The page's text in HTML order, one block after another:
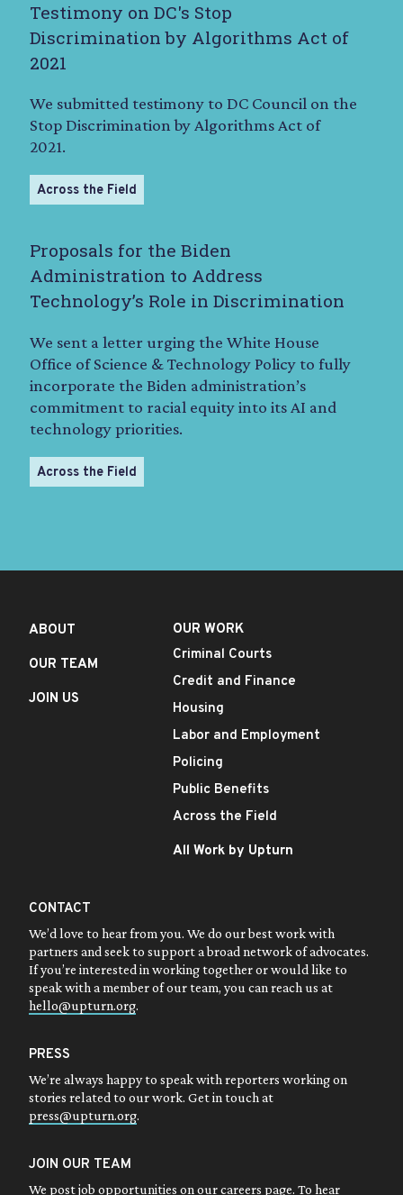
Testimony on DC's Stop
Discrimination by Algorithms Act of
2021
We submitted testimony to DC Council on the
Stop Discrimination by Algorithms Act of
2021.
Across the Field
Proposals for the Biden
Administration to Address
Technology’s Role in Discrimination
We sent a letter urging the White House
Office of Science & Technology Policy to fully
incorporate the Biden administration’s
commitment to racial equity into its AI and
technology priorities.
Across the Field
ABOUT
OUR TEAM
JOIN US
OUR WORK
Criminal Courts
Credit and Finance
Housing
Labor and Employment
Policing
Public Benefits
Across the Field
All Work by Upturn
CONTACT
We’d love to hear from you. We do our best work with
partners and seek to support a broad network of advocates.
If you’re interested in working together or would like to
speak with a member of our team, you can reach us at
hello@upturn.org.
PRESS
We’re always happy to speak with reporters working on
stories related to our work. Get in touch at
press@upturn.org.
JOIN OUR TEAM
We post job opportunities on ourcareers page. To hear